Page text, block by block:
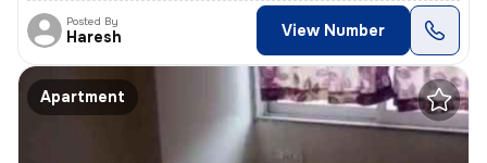
Posted By
Haresh View Number
Apartment